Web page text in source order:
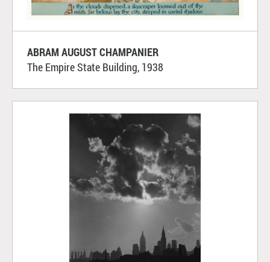
ABRAM AUGUST CHAMPANIER
The Empire State Building, 1938